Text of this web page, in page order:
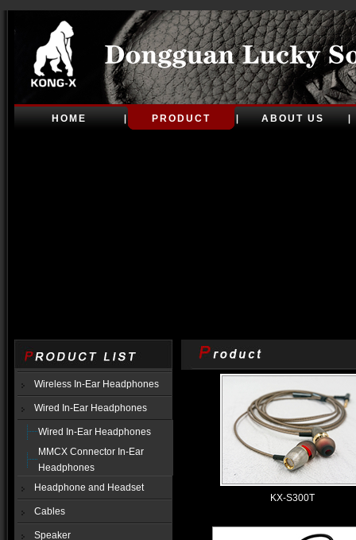
HOME PRODUCT ABOUT US
Wireless In-Ear Headphones
Wired In-Ear Headphones
Wired In-Ear Headphones
MMCX Connector In-Ear
Headphones
Headphone and Headset
Cables
Speaker
KX-S300T